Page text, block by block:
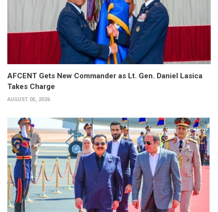
AFCENT Gets New Commander as Lt. Gen. Daniel Lasica
Takes Charge
AUGUST 05, 2026